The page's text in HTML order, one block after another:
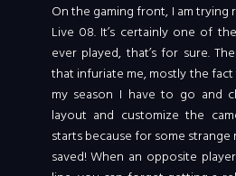
On the gaming front, I am trying
Live 08. It’s certainly one of
ever played, that’s for sure.
that infuriate me, mostly the
my season I have to go and
layout and customize the
starts because for some
saved! When an opposite